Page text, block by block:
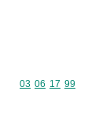
Commodity
03 06 17 99